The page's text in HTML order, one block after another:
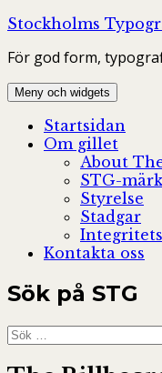
Hoppa
innehåll
Stockholms
För god form,
Meny och widgets
Startsidan
Om gillet
About
STG-
Styrelse
Stadgar
Kontakta oss
Sök på STG
Sök
efter: